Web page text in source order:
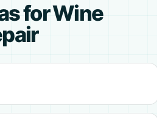
for Wine